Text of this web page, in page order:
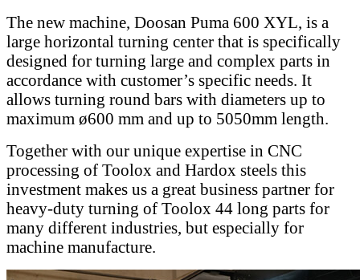
The new machine, Doosan Puma 600 XYL, is a
large horizontal turning center that is specifically
designed for turning large and complex parts in
accordance with customer’s specific needs. It
allows turning round bars with diameters up to
maximum ø600 mm and up to 5050mm length.
Together with our unique expertise in CNC
processing of Toolox and Hardox steels this
investment makes us a great business partner for
heavy-duty turning of Toolox 44 long parts for
many different industries, but especially for
machine manufacture.